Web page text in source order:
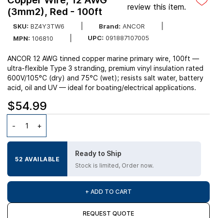
(3mm2), Red - 100ft
review this item.
SKU: BZ4Y3TW6 Brand: ANCOR
MPN: 106810 UPC: 091887107005
ANCOR 12 AWG tinned copper marine primary wire, 100ft —
ultra-flexible Type 3 stranding, premium vinyl insulation rated
600V/105°C (dry) and 75°C (wet); resists salt water, battery
acid, oil and UV — ideal for boating/electrical applications.
$54.99
52 AVAILABLE
Ready to Ship
Stock is limited, Order now.
+ ADD TO CART
REQUEST QUOTE